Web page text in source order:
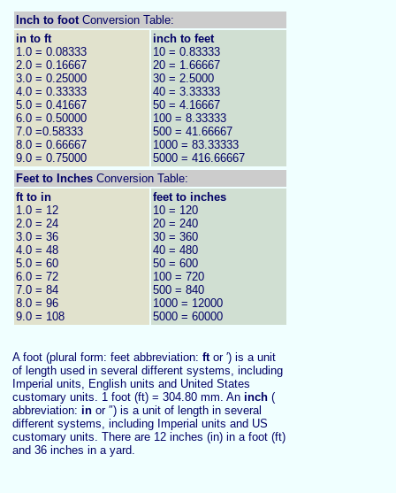
Inch to foot Conversion Table:
in to ft
1.0 = 0.08333
2.0 = 0.16667
3.0 = 0.25000
4.0 = 0.33333
5.0 = 0.41667
6.0 = 0.50000
7.0 =0.58333
8.0 = 0.66667
9.0 = 0.75000
inch to feet
10 = 0.83333
20 = 1.66667
30 = 2.5000
40 = 3.33333
50 = 4.16667
100 = 8.33333
500 = 41.66667
1000 = 83.33333
5000 = 416.66667
Feet to Inches Conversion Table:
ft to in
1.0 = 12
2.0 = 24
3.0 = 36
4.0 = 48
5.0 = 60
6.0 = 72
7.0 = 84
8.0 = 96
9.0 = 108
feet to inches
10 = 120
20 = 240
30 = 360
40 = 480
50 = 600
100 = 720
500 = 840
1000 = 12000
5000 = 60000
A foot (plural form: feet abbreviation: ftor ′) is a unit
of length used in several different systems, including
Imperial units, English units and United States
customary units. 1 foot (ft) = 304.80 mm. An inch (
abbreviation: in or ″) is a unit of length in several
different systems, including Imperial units and US
customary units. There are 12 inches (in) in a foot (ft)
and 36 inches in a yard.